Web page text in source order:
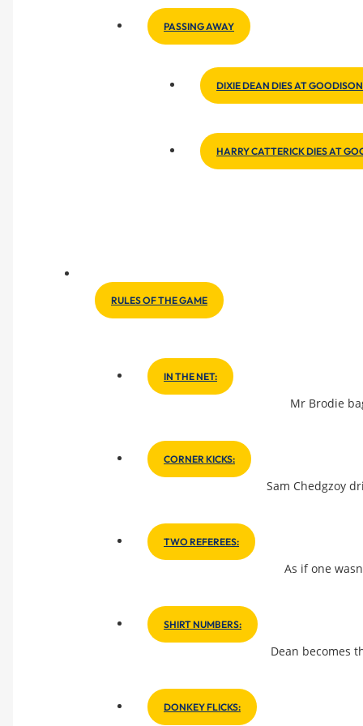
PASSING AWAY
DIXIE DEAN DIES AT GOODISON
HARRY CATTERICK DIES AT
RULES OF THE GAME
IN THE NET:
Mr Brodie
CORNER KICKS:
Sam Chedgzoy
TWO REFEREES:
As if one
SHIRT NUMBERS:
Dean becomes
DONKEY FLICKS: